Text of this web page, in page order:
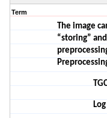
Term
The image
“storing”